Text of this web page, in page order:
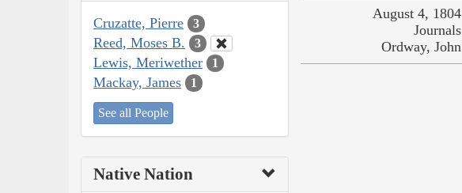
Cruzatte, Pierre 3
Reed, Moses B. 3
Lewis, Meriwether 1
Mackay, James 1
See all People
Native Nation
August 4, 1804
Journals
Ordway, John